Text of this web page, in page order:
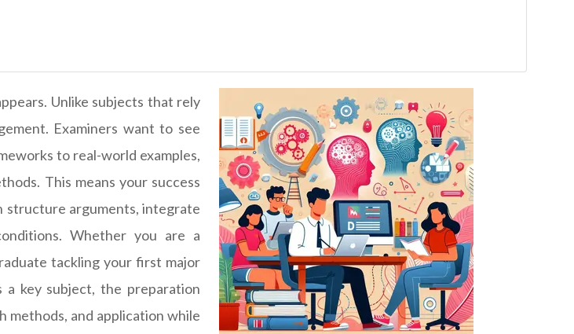
Unlike subjects that rely
Examiners want to see
to real-world examples,
This means your success
structure arguments, integrate
Whether you are a
tackling your first major
a key subject, the preparation
methods, and application while